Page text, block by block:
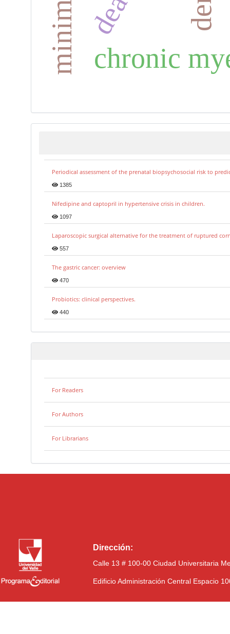
chronic
Periodical assessment of the prenatal biopsychosocial risk to
1385
Nifedipine and captopril in hypertensive crisis in children.
1097
Laparoscopic surgical alternative for the treatment of ruptured
557
The gastric cancer: overview
470
Probiotics: clinical perspectives.
440
For Readers
For Authors
For Librarians
Dirección:
Calle 13 # 100-00 Ciudad Universitaria
Edificio Administración Central Espacio